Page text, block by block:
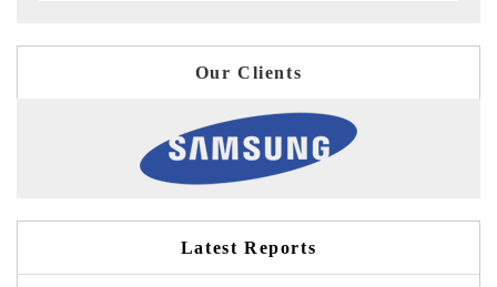
Our Clients
Latest Reports